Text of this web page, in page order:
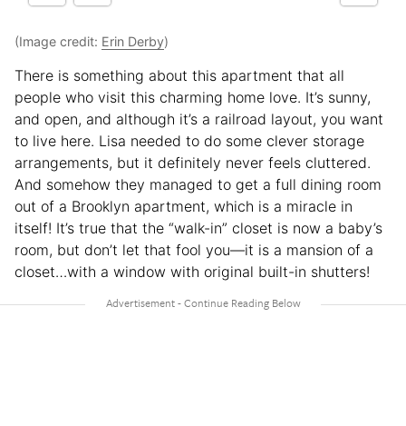
(Image credit: Erin Derby)
There is something about this apartment that all
people who visit this charming home love. It’s sunny,
and open, and although it’s a railroad layout, you want
to live here. Lisa needed to do some clever storage
arrangements, but it definitely never feels cluttered.
And somehow they managed to get a full dining room
out of a Brooklyn apartment, which is a miracle in
itself! It’s true that the “walk-in” closet is now a baby’s
room, but don’t let that fool you—it is a mansion of a
closet…with a window with original built-in shutters!